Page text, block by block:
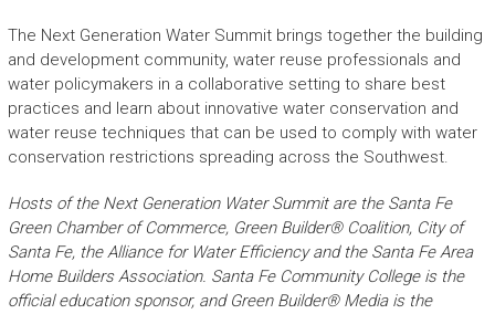
The Next Generation Water Summit brings together the building
and development community, water reuse professionals and
water policymakers in a collaborative setting to share best
practices and learn about innovative water conservation and
water reuse techniques that can be used to comply with water
conservation restrictions spreading across the Southwest.
Hosts of the Next Generation Water Summit are the Santa Fe
Green Chamber of Commerce, Green Builder® Coalition, City of
Santa Fe, the Alliance for Water Efficiency and the Santa Fe Area
Home Builders Association. Santa Fe Community College is the
official education sponsor, and Green Builder® Media is the